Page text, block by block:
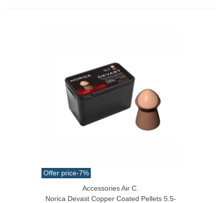
Offer price-7%
Accessories Air C.
Norica Devast Copper Coated Pellets 5.5-